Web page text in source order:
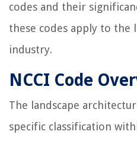
codes and their
these codes apply to the
industry.
NCCI Code
The landscape
specific classification